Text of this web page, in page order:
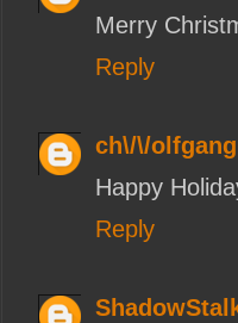
Merry
Reply
ch\/\/olfgang
Happy
Reply